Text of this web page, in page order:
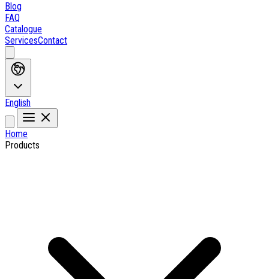
Blog
FAQ
Catalogue
ServicesContact
English
Home
Products